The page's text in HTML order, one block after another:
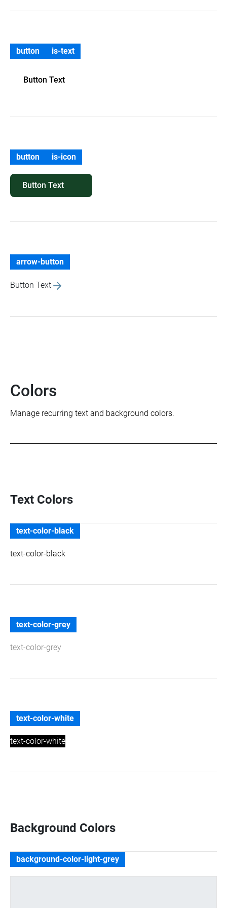
button is-text
Button Text
button is-icon
Button Text
arrow-button
Button Text
Colors
Manage recurring text and background colors.
Text Colors
text-color-black
text-color-black
text-color-grey
text-color-grey
text-color-white
text-color-white
Background Colors
background-color-light-grey